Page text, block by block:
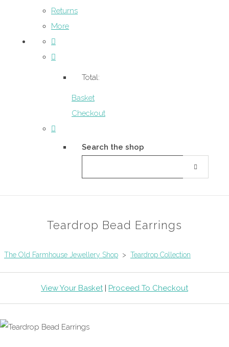
Returns
More
Total:
Basket
Checkout
Search the shop
Teardrop Bead Earrings
The Old Farmhouse Jewellery Shop > Teardrop Collection
View Your Basket | Proceed To Checkout